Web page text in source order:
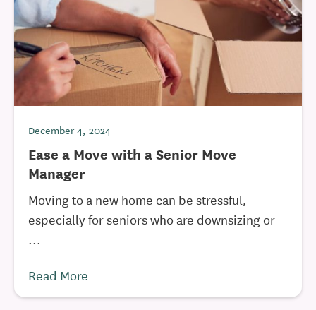
December 4, 2024
Ease a Move with a Senior Move
Manager
Moving to a new home can be stressful,
especially for seniors who are downsizing or
...
Read More